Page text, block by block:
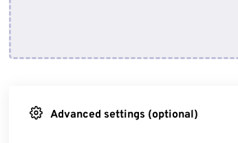
Advanced settings (optional)